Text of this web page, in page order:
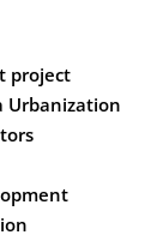
project
Urbanization